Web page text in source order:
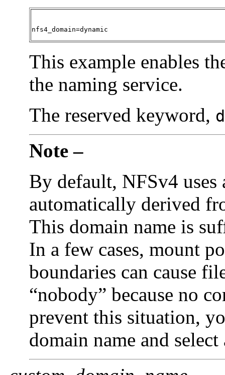
nfs4_domain=dynamic
This example enables
the naming service.
The reserved keyword,
Note –
By default, NFSv4 uses
automatically derived
This domain name is
In a few cases, mount
boundaries can cause
“nobody” because no
prevent this situation,
domain name and